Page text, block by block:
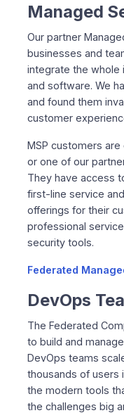
Managed
Our partner
businesses and
integrate the whole
and software. We
and found them
customer
MSP customers
or one of our
They have access
first-line service
offerings for their
professional
security tools.
Federated
DevOps
The Federated
to build and
DevOps teams
thousands of users
the modern tools
the challenges big